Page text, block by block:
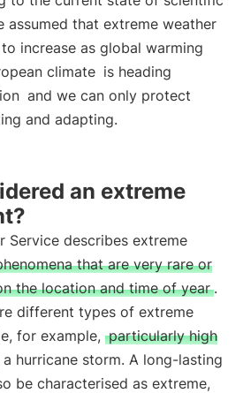
assumed that extreme weather
increase as global warming
climate is heading
and we can only protect
and adapting.
an extreme
Service describes extreme
that are very rare or
the location and time of year .
different types of extreme
for example, particularly high
hurricane storm. A long-lasting
be characterised as extreme,